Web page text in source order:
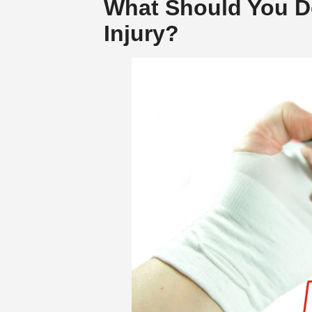
What Should You
Injury?